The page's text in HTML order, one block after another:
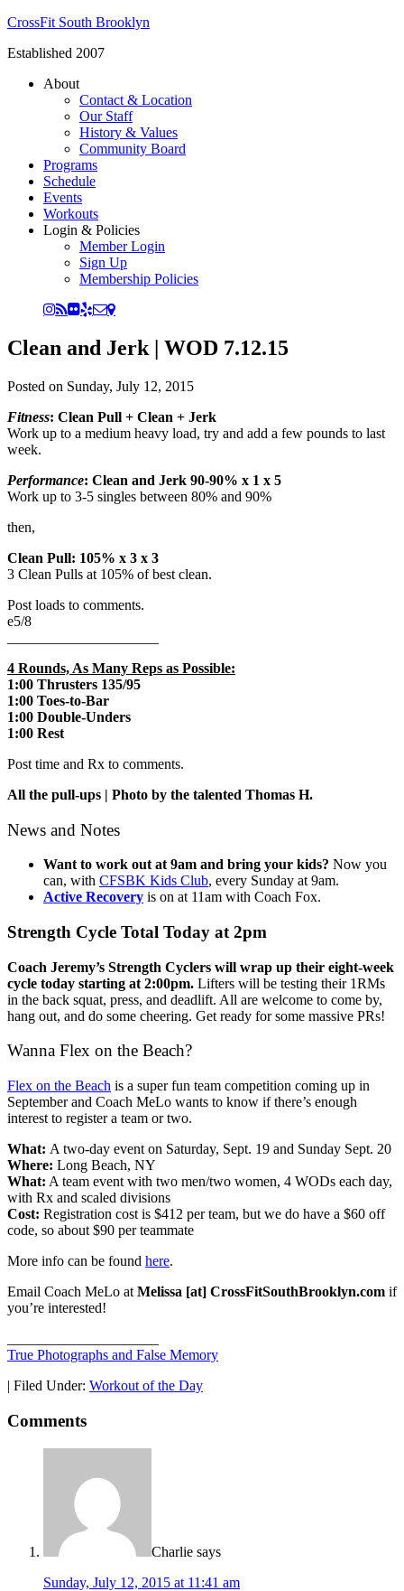
CrossFit South Brooklyn
Established 2007
About
Contact & Location
Our Staff
History & Values
Community Board
Programs
Schedule
Events
Workouts
Login & Policies
Member Login
Sign Up
Membership Policies
Clean and Jerk | WOD 7.12.15
Posted on Sunday, July 12, 2015
Fitness: Clean Pull + Clean + Jerk
Work up to a medium heavy load, try and add a few pounds to last
week.
Performance: Clean and Jerk 90-90% x 1 x 5
Work up to 3-5 singles between 80% and 90%
then,
Clean Pull: 105% x 3 x 3
3 Clean Pulls at 105% of best clean.
Post loads to comments.
e5/8
4 Rounds, As Many Reps as Possible:
1:00 Thrusters 135/95
1:00 Toes-to-Bar
1:00 Double-Unders
1:00 Rest
Post time and Rx to comments.
All the pull-ups | Photo by the talented Thomas H.
News and Notes
Want to work out at 9am and bring your kids? Now you
can, with CFSBK Kids Club, every Sunday at 9am.
Active Recovery is on at 11am with Coach Fox.
Strength Cycle Total Today at 2pm
Coach Jeremy’s Strength Cyclers will wrap up their eight-week
cycle today starting at 2:00pm. Lifters will be testing their 1RMs
in the back squat, press, and deadlift. All are welcome to come by,
hang out, and do some cheering. Get ready for some massive PRs!
Wanna Flex on the Beach?
Flex on the Beach is a super fun team competition coming up in
September and Coach MeLo wants to know if there’s enough
interest to register a team or two.
What: A two-day event on Saturday, Sept. 19 and Sunday Sept. 20
Where: Long Beach, NY
What: A team event with two men/two women, 4 WODs each day,
with Rx and scaled divisions
Cost: Registration cost is $412 per team, but we do have a $60 off
code, so about $90 per teammate
More info can be found here.
Email Coach MeLo at Melissa [at] CrossFitSouthBrooklyn.com if
you’re interested!
True Photographs and False Memory
| Filed Under: Workout of the Day
Comments
Charlie says
Sunday, July 12, 2015 at 11:41 am